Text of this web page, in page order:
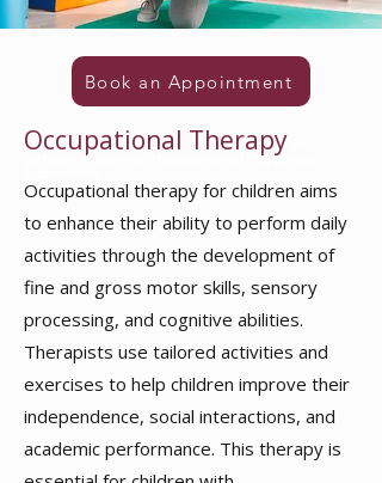
Book an Appointment
Occupational Therapy
pathanamthitta ranni thiruvalla konni chengannur
Occupational therapy for children aims
to enhance their ability to perform daily
activities through the development of
fine and gross motor skills, sensory
processing, and cognitive abilities.
Therapists use tailored activities and
exercises to help children improve their
independence, social interactions, and
academic performance. This therapy is